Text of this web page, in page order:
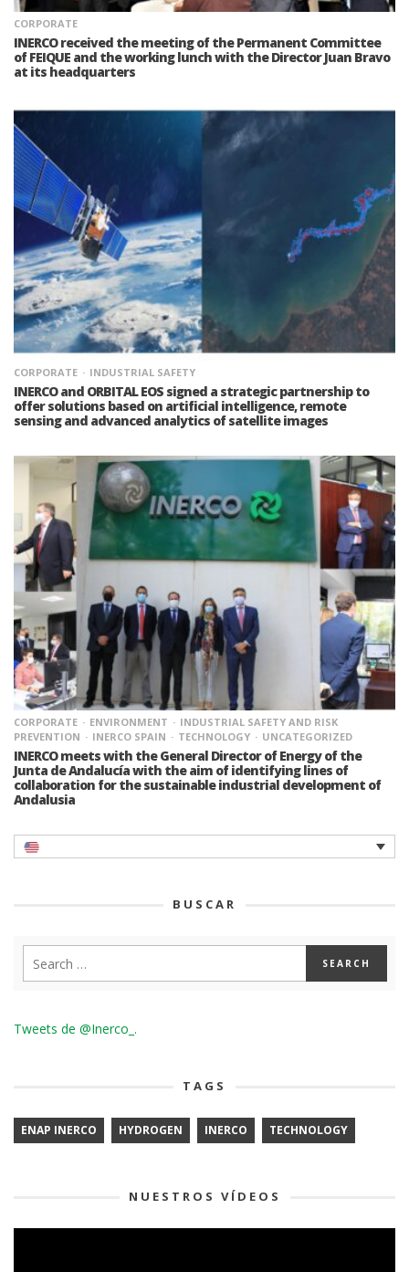
CORPORATE
INERCO received the meeting of the Permanent Committee
of FEIQUE and the working lunch with the Director Juan Bravo
at its headquarters
CORPORATE INDUSTRIAL SAFETY
INERCO and ORBITAL EOS signed a strategic partnership to
offer solutions based on artificial intelligence, remote
sensing and advanced analytics of satellite images
CORPORATE ENVIRONMENT
INDUSTRIAL SAFETY AND RISK
PREVENTION
INERCO SPAIN TECHNOLOGY UNCATEGORIZED
INERCO meets with the General Director of Energy of the
Junta de Andalucía with the aim of identifying lines of
collaboration for the sustainable industrial development of
Andalusia
BUSCAR
Tweets de @Inerco_.
TAGS
ENAP INERCO HYDROGEN INERCO TECHNOLOGY
NUESTROS VÍDEOS